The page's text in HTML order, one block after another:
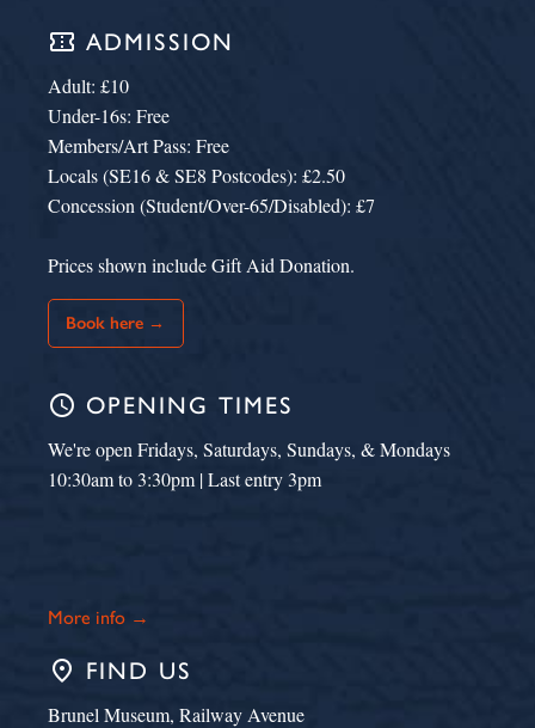
confirmation_number ADMISSION
Adult: £10
Under-16s: Free
Members/Art Pass: Free
Locals (SE16 & SE8 Postcodes): £2.50
Concession (Student/Over-65/Disabled): £7
Prices shown include Gift Aid Donation.
Book here →
schedule OPENING TIMES
We're open Fridays, Saturdays, Sundays, & Mondays
10:30am to 3:30pm | Last entry 3pm
More info →
place FIND US
Brunel Museum, Railway Avenue